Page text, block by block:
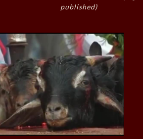
published)